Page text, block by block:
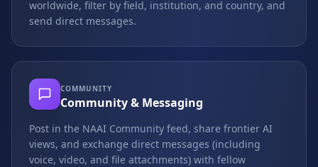
worldwide, filter by field, institution, and country, and
send direct messages.
COMMUNITY
Community & Messaging
Post in the NAAI Community feed, share frontier AI
views, and exchange direct messages (including
voice, video, and file attachments) with fellow